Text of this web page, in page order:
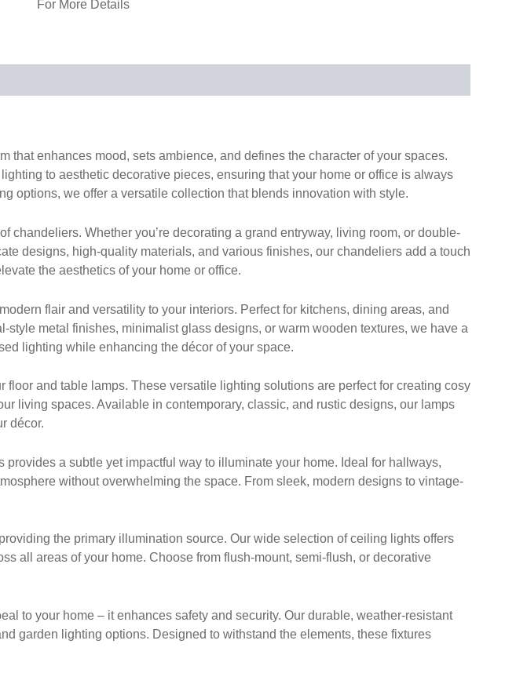
For More Details
that enhances mood, sets ambience, and defines the character of your spaces.
to aesthetic decorative pieces, ensuring that your home or office is always
options, we offer a versatile collection that blends innovation with style.
Whether you’re decorating a grand entryway, living room, or double-
designs, high-quality materials, and various finishes, our chandeliers add a touch
the aesthetics of your home or office.
flair and versatility to your interiors. Perfect for kitchens, dining areas, and
metal finishes, minimalist glass designs, or warm wooden textures, we have a
lighting while enhancing the décor of your space.
and table lamps. These versatile lighting solutions are perfect for creating cosy
living spaces. Available in contemporary, classic, and rustic designs, our lamps
décor.
a subtle yet impactful way to illuminate your home. Ideal for hallways,
without overwhelming the space. From sleek, modern designs to vintage-
the primary illumination source. Our wide selection of ceiling lights offers
all areas of your home. Choose from flush-mount, semi-flush, or decorative
to your home – it enhances safety and security. Our durable, weather-resistant
garden lighting options. Designed to withstand the elements, these fixtures